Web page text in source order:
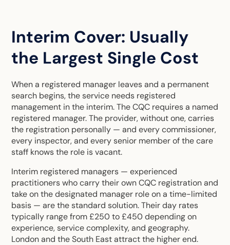
Interim Cover: Usually
the Largest Single Cost
When a registered manager leaves and a permanent
search begins, the service needs registered
management in the interim. The CQC requires a named
registered manager. The provider, without one, carries
the registration personally — and every commissioner,
every inspector, and every senior member of the care
staff knows the role is vacant.
Interim registered managers — experienced
practitioners who carry their own CQC registration and
take on the designated manager role on a time-limited
basis — are the standard solution. Their day rates
typically range from £250 to £450 depending on
experience, service complexity, and geography.
London and the South East attract the higher end.